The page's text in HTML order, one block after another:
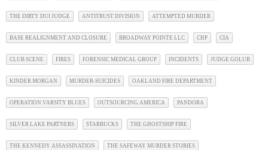
THE DIRTY DUI JUDGE ANTITRUST DIVISION ATTEMPTED MURDER
BASE REALIGNMENT AND CLOSURE BROADWAY POINTE LLC CHP CIA
CLUB SCENE FIRES FORENSIC MEDICAL GROUP INCIDENTS JUDGE GOLUB
KINDER MORGAN MURDER-SUICIDES OAKLAND FIRE DEPARTMENT
OPERATION VARSITY BLUES OUTSOURCING AMERICA PANDORA
SILVER LAKE PARTNERS STARBUCKS THE GHOSTSHIP FIRE
THE KENNEDY ASSASSINATION THE SAFEWAY MURDER STORIES